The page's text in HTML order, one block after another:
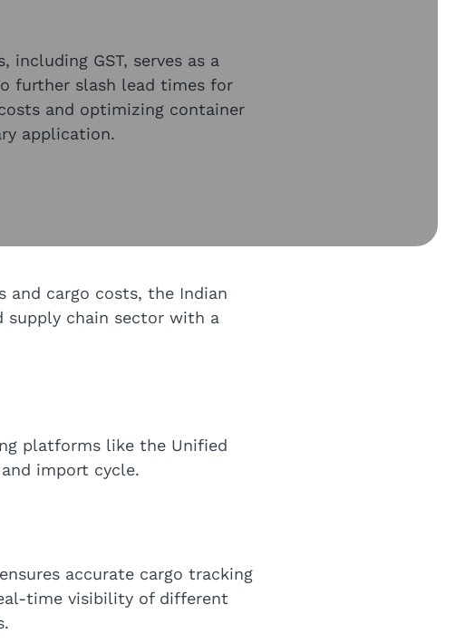
GST, serves as a
further slash lead times for
and optimizing container
application.
cargo costs, the Indian
supply chain sector with a
platforms like the Unified
import cycle.
accurate cargo tracking
time visibility of different